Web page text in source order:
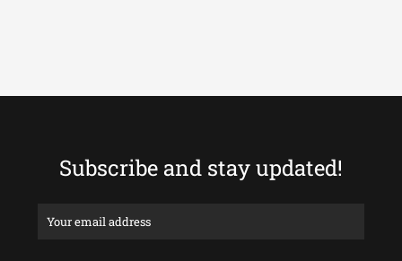
Subscribe and stay updated!